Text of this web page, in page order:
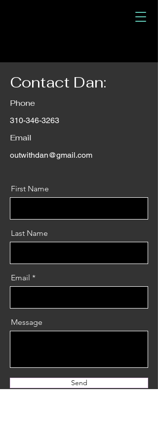
Contact Dan:
Phone
310-346-3263
Email
outwithdan@gmail.com
First Name
Last Name
Email
Message
Send